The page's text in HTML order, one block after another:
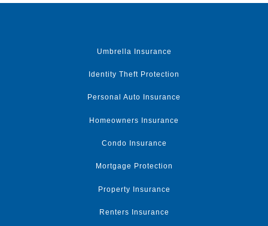
Umbrella Insurance
Identity Theft Protection
Personal Auto Insurance
Homeowners Insurance
Condo Insurance
Mortgage Protection
Property Insurance
Renters Insurance